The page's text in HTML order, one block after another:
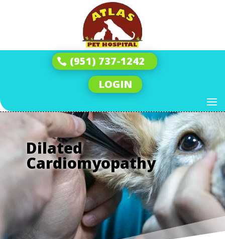
(951) 737-1242
LOGIN
Dilated
Cardiomyopathy